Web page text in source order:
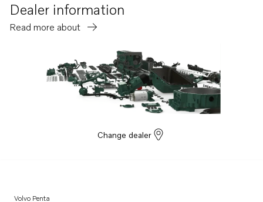
Dealer information
Read more about
Change dealer
Volvo Penta